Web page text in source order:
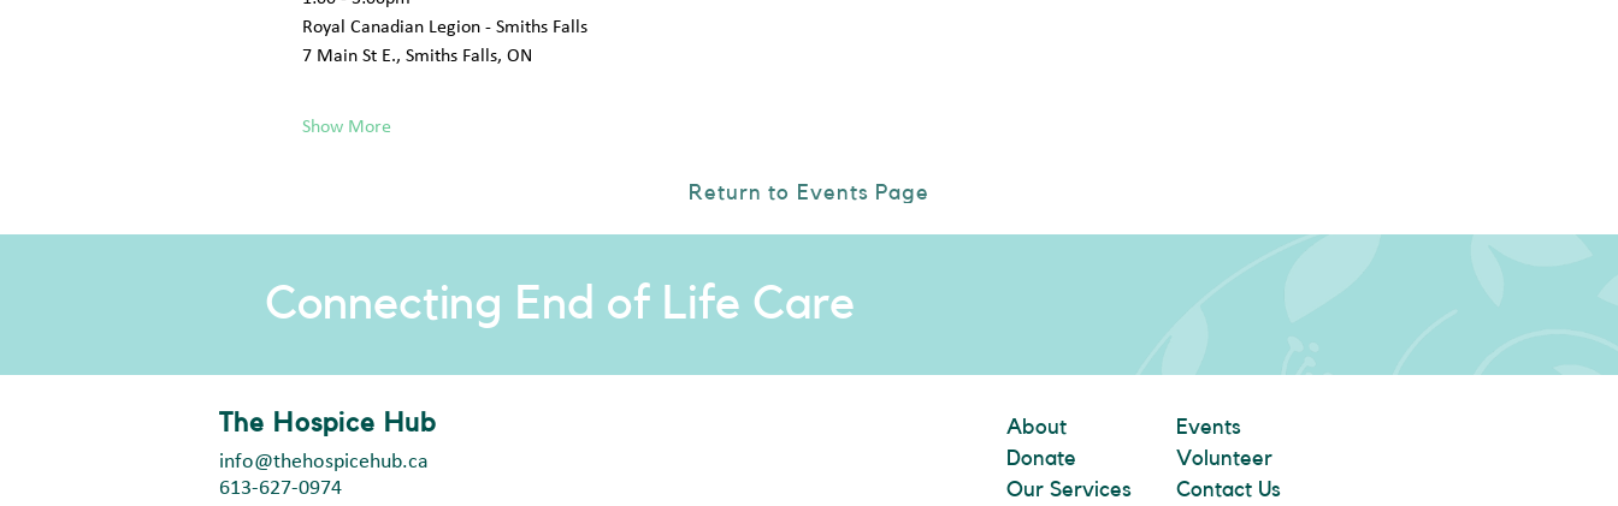
Royal Canadian Legion - Smiths Falls
7 Main St E., Smiths Falls, ON
Show More
Return to Events Page
Connecting End of Life Care
The Hospice Hub
info@thehospicehub.ca
613-627-0974
About
Donate
Our Services
Events
Volunteer
Contact Us